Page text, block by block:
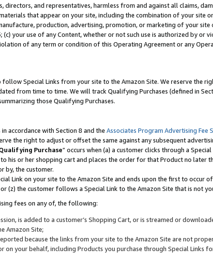
and representatives, harmless from and against all claims,
that appear on your site, including the combination of your site
production, advertising, promotion, or marketing of your
your use of any Content, whether or not such use is authorized by or
of any term or condition of this Operating Agreement or any
Special Links from your site to the Amazon Site. We reserve the
from time to time. We will track Qualifying Purchases (defined in
those Qualifying Purchases.
accordance with Section 8 and the Associates Program Advertising Fee
the right to adjust or offset the same against any subsequent
Purchase” occurs when (a) a customer clicks through a
his or her shopping cart and places the order for that Product no later
by, the customer.
Link on your site to the Amazon Site and ends upon the first to occur
(z) the customer follows a Special Link to the Amazon Site that is not
fees on any of, the following:
is added to a customer’s Shopping Cart, or is streamed or
Amazon Site;
because the links from your site to the Amazon Site are not
on your behalf, including Products you purchase through Special Links